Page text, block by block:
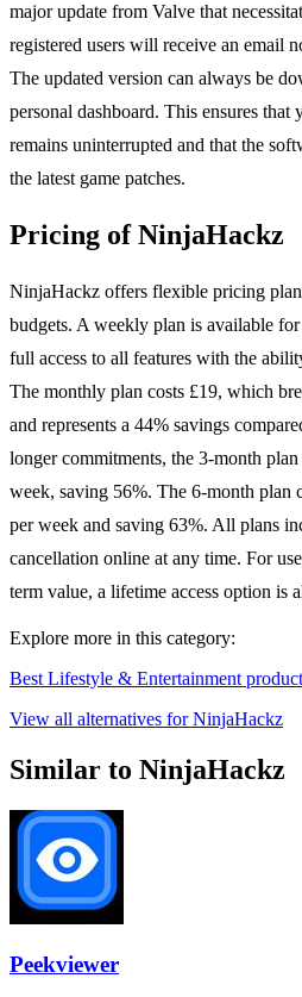
major update from Valve that
registered users will receive an email
The updated version can always be
personal dashboard. This ensures
remains uninterrupted and that the
the latest game patches.
Pricing of NinjaHackz
NinjaHackz offers flexible pricing
budgets. A weekly plan is available
full access to all features with the
The monthly plan costs £19, which
and represents a 44% savings
longer commitments, the 3-month
week, saving 56%. The 6-month plan
per week and saving 63%. All plans
cancellation online at any time. For
term value, a lifetime access option is
Explore more in this category:
Best Lifestyle & Entertainment
View all alternatives for NinjaHackz
Similar to NinjaHackz
Peekviewer